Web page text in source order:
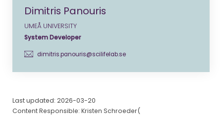
Dimitris Panouris
UMEÅ UNIVERSITY
System Developer
dimitris.panouris@scilifelab.se
Last updated: 2026-03-20
Content Responsible: Kristen Schroeder(